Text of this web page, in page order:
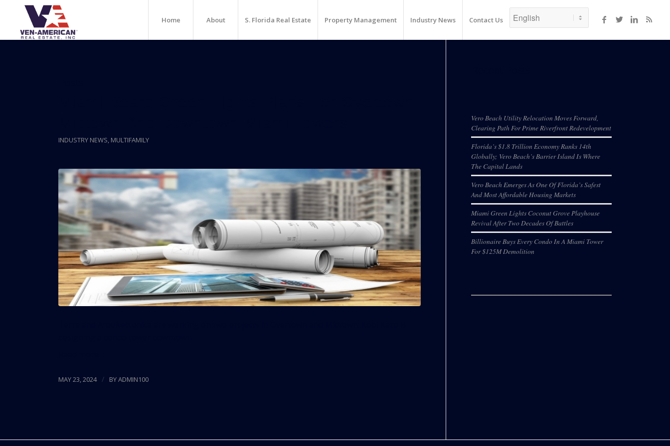
Home About S. Florida Real Estate Property Management Industry News Contact Us
INDUSTRY NEWS, MULTIFAMILY
MAY 23, 2024 / BYADMIN100
Vero Beach Utility Relocation Moves Forward,
Clearing Path For Prime Riverfront Redevelopment
Florida’s $1.8 Trillion Economy Ranks 14th
Globally; Vero Beach’s Barrier Island Is Where
The Capital Lands
Vero Beach Emerges As One Of Florida’s Safest
And Most Affordable Housing Markets
Miami Green Lights Coconut Grove Playhouse
Revival After Two Decades Of Battles
Billionaire Buys Every Condo In A Miami Tower
For $125M Demolition